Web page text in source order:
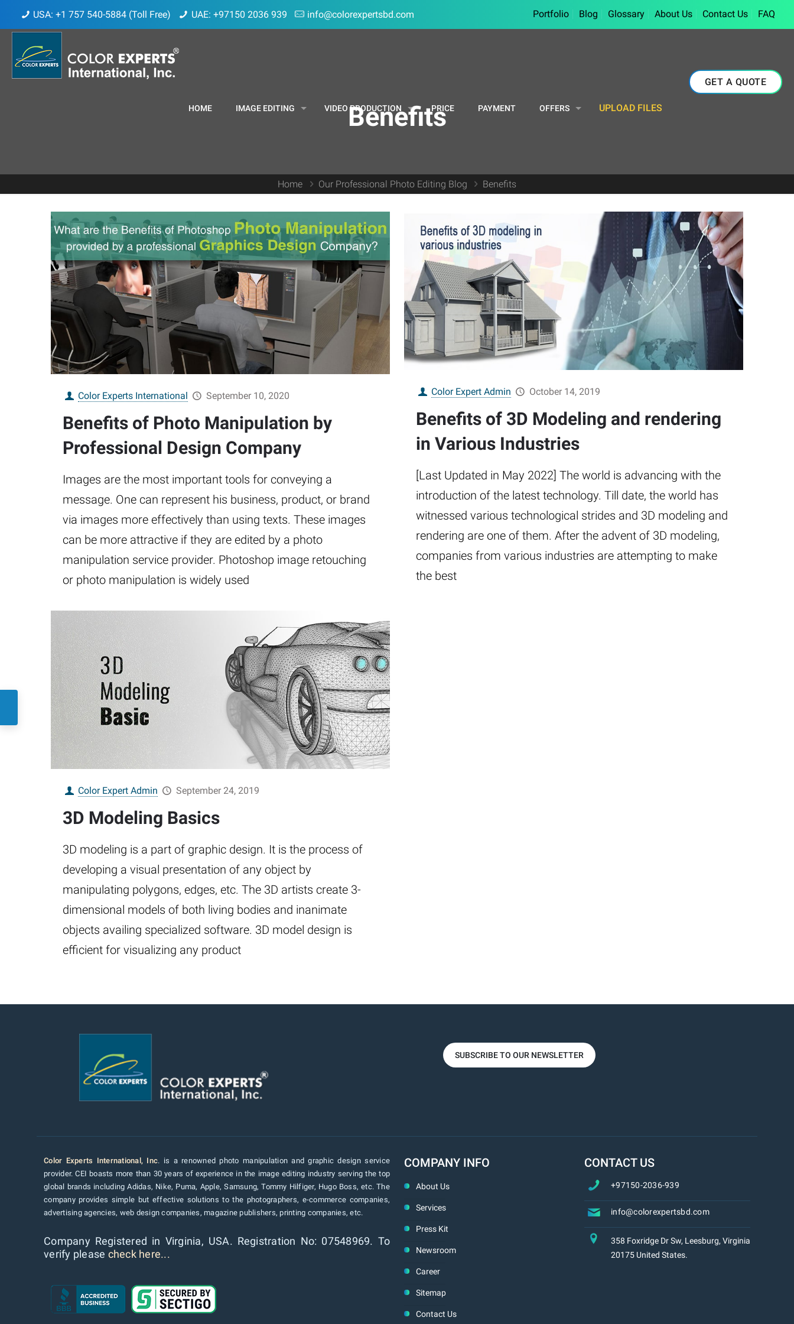
USA: +1 757 540-5884 (Toll Free) UAE: +97150 2036 939 info@colorexpertsbd.com Portfolio Blog Glossary About Us Contact Us FAQ
HOME IMAGE EDITING VIDEO PRODUCTION PRICE PAYMENT OFFERS UPLOAD FILES
GET A QUOTE
Benefits
Home Our Professional Photo Editing Blog Benefits
Color Experts International September 10, 2020
Benefits of Photo Manipulation by
Professional Design Company
Images are the most important tools for conveying a
message. One can represent his business, product, or brand
via images more effectively than using texts. These images
can be more attractive if they are edited by a photo
manipulation service provider. Photoshop image retouching
or photo manipulation is widely used
Color Expert Admin October 14, 2019
Benefits of 3D Modeling and rendering
in Various Industries
[Last Updated in May 2022] The world is advancing with the
introduction of the latest technology. Till date, the world has
witnessed various technological strides and 3D modeling and
rendering are one of them. After the advent of 3D modeling,
companies from various industries are attempting to make
the best
Color Expert Admin September 24, 2019
3D Modeling Basics
3D modeling is a part of graphic design. It is the process of
developing a visual presentation of any object by
manipulating polygons, edges, etc. The 3D artists create 3-
dimensional models of both living bodies and inanimate
objects availing specialized software. 3D model design is
efficient for visualizing any product
SUBSCRIBE TO OUR NEWSLETTER
Color Experts International, Inc. is a renowned photo manipulation and graphic design service
provider. CEI boasts more than 30 years of experience in the image editing industry serving the top
global brands including Adidas, Nike, Puma, Apple, Samsung, Tommy Hilfiger, Hugo Boss, etc. The
company provides simple but effective solutions to the photographers, e-commerce companies,
advertising agencies, web design companies, magazine publishers, printing companies, etc.
Company Registered in Virginia, USA. Registration No: 07548969. To
verify please check here...
COMPANY INFO
About Us
Services
Press Kit
Newsroom
Career
Sitemap
Contact Us
CONTACT US
+97150-2036-939
info@colorexpertsbd.com
358 Foxridge Dr Sw, Leesburg, Virginia
20175 United States.